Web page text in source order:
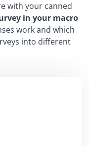
with your canned
in your macro
work and which
into different